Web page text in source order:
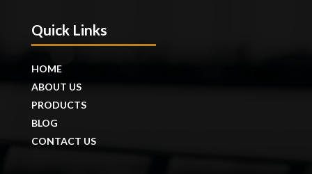
Quick Links
HOME
ABOUT US
PRODUCTS
BLOG
CONTACT US